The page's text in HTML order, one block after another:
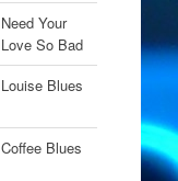
Need Your
Love So Bad
Louise Blues
Coffee Blues